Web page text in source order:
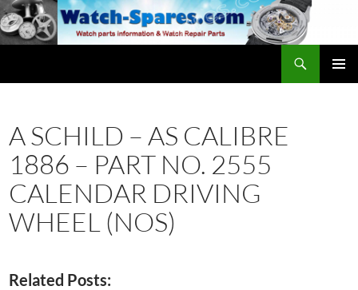
Skip
to
content
A SCHILD – AS CALIBRE
1886 – PART NO. 2555
CALENDAR DRIVING
WHEEL (NOS)
Related Posts: